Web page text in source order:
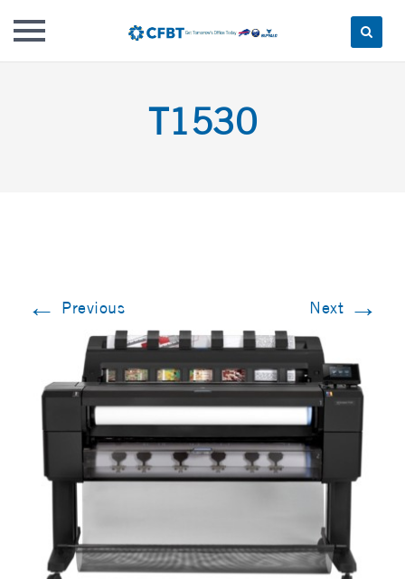
T1530
← Previous Next →